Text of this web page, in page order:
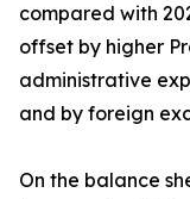
compared with
offset by higher
administrative
and by foreign
On the balance